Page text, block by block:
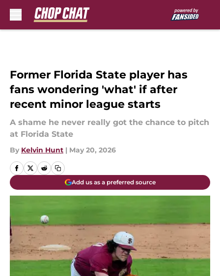
Former Florida State player has
fans wondering 'what' if after
recent minor league starts
A shame he never really got the chance to pitch
at Florida State
By Kelvin Hunt | May 20, 2026
Add us as a preferred source